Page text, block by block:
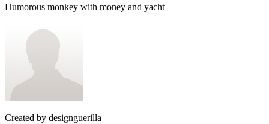
Humorous monkey with money and yacht
Created by designguerilla